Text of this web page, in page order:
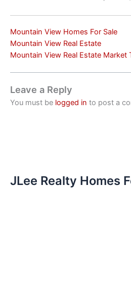
Mountain View Homes For Sale
Mountain View Real Estate
Mountain View Real Estate Market
Leave a Reply
You must be logged in to post a
JLee Realty Homes